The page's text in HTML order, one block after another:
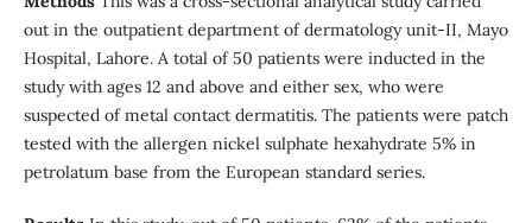
out in the outpatient department of dermatology unit-II, Mayo
Hospital, Lahore. A total of 50 patients were inducted in the
study with ages 12 and above and either sex, who were
suspected of metal contact dermatitis. The patients were patch
tested with the allergen nickel sulphate hexahydrate 5% in
petrolatum base from the European standard series.